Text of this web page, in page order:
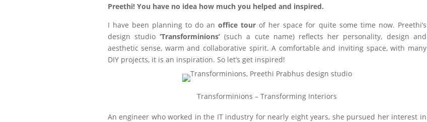
Preethi! You have no idea how much you helped and inspired.
I have been planning to do anoffice tour of her space for quite some time now. Preethi’s
design studio ‘Transforminions’(such a cute name) reflects her personality, design and
aesthetic sense, warm and collaborative spirit. A comfortable and inviting space, with many
DIY projects, it is an inspiration. So let’s get inspired!
Transforminions – Transforming Interiors
An engineer who worked in the IT industry for nearly eight years, she pursued her interest in